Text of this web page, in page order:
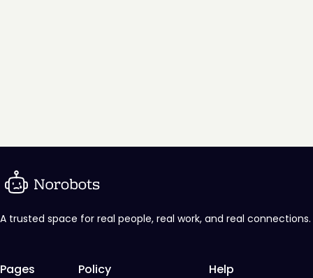
A trusted space for real people, real work, and real connections.
Pages Policy Help